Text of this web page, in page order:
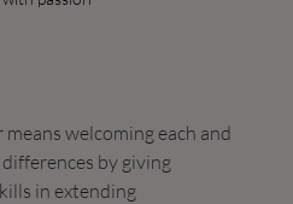
welcoming each and
by giving
in extending